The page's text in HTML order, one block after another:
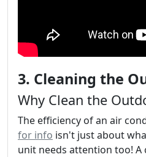
3. Cleaning the
Why Clean the
The efficiency of an air
for info isn't just about
unit needs attention too!